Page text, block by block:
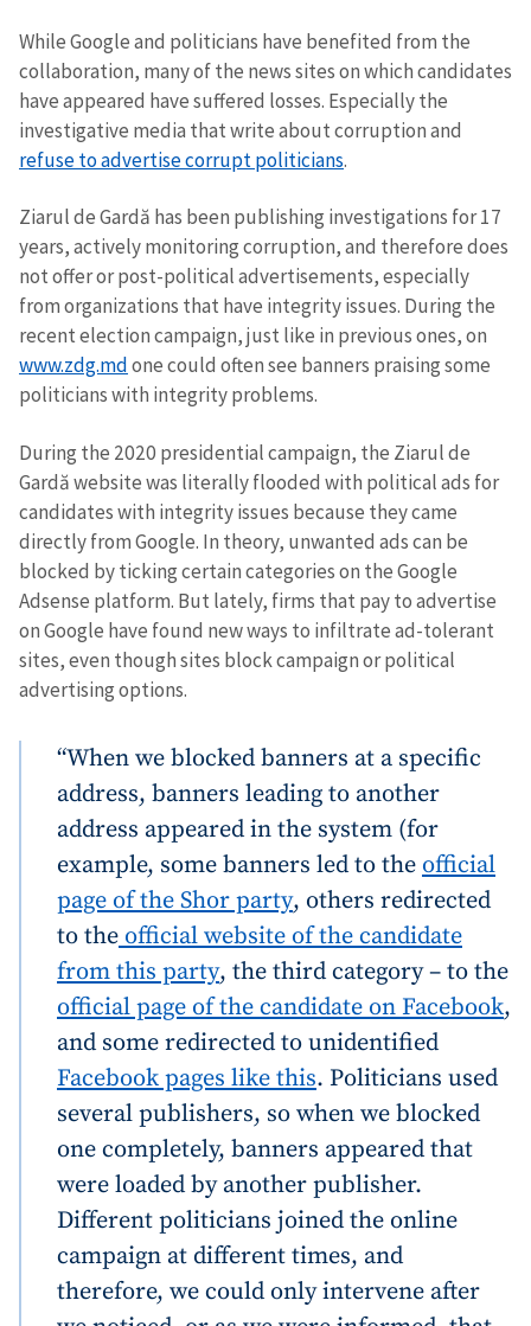
While Google and politicians have benefited from the
collaboration, many of the news sites on which candidates
have appeared have suffered losses. Especially the
investigative media that write about corruption and
refuse to advertise corrupt politicians.
Ziarul de Gardă has been publishing investigations for 17
years, actively monitoring corruption, and therefore does
not offer or post-political advertisements, especially
from organizations that have integrity issues. During the
recent election campaign, just like in previous ones, on
www.zdg.mdone could often see banners praising some
politicians with integrity problems.
During the 2020 presidential campaign, the Ziarul de
Gardă website was literally flooded with political ads for
candidates with integrity issues because they came
directly from Google. In theory, unwanted ads can be
blocked by ticking certain categories on the Google
Adsense platform. But lately, firms that pay to advertise
on Google have found new ways to infiltrate ad-tolerant
sites, even though sites block campaign or political
advertising options.
“When we blocked banners at a specific
address, banners leading to another
address appeared in the system (for
example, some banners led to the official
page of the Shor party, others redirected
to the official website of the candidate
from this party, the third category – to the
official page of the candidate on Facebook,
and some redirected to unidentified
Facebook pages like this. Politicians used
several publishers, so when we blocked
one completely, banners appeared that
were loaded by another publisher.
Different politicians joined the online
campaign at different times, and
therefore, we could only intervene after
MY NEWS
News Title+ Add Title
Photo+ Upload Image
Media Link
+ Add Media Link
News Message
+ Add News Message